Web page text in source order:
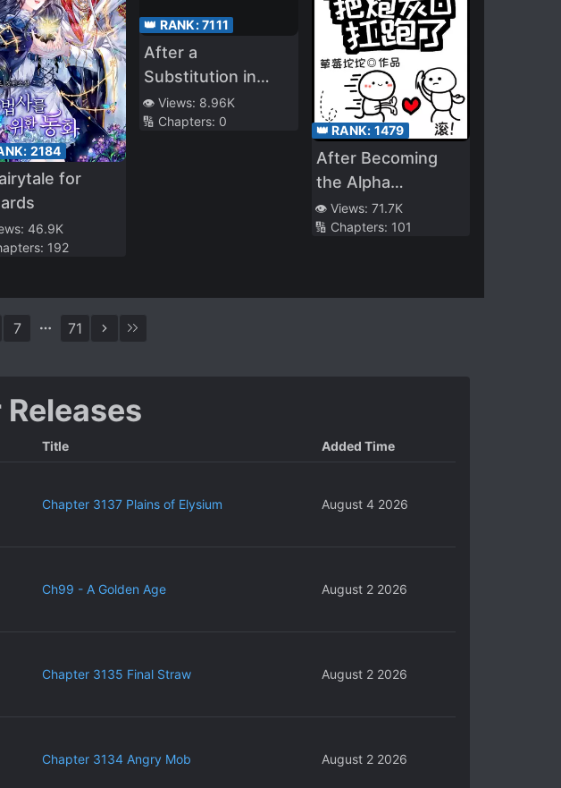
2184
for
46.9K
192
👑 RANK:7111
After a
Substitution in
Marriage, the Mute
Becomes the
👁️ Views: 8.96K
🔢 Chapters: 0
👑 RANK: 1479
After Becoming
the Alpha
Protagonist, I
Snatched the
👁️ Views: 71.7K
🔢 Chapters: 101
7 71
Title Added Time
Chapter 3137 Plains of Elysium August 4 2026
Ch99 - A Golden Age August 2 2026
Chapter 3135 Final Straw August 2 2026
Chapter 3134 Angry Mob August 2 2026